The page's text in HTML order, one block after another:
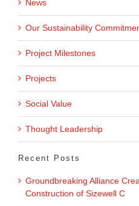
News
Our Sustainability
Project Milestones
Projects
Social Value
Thought Leadership
Recent Posts
Groundbreaking Alliance
Construction of Sizewell C